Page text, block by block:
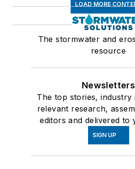
LOAD MORE
The stormwater and
resource
Newsletters
The top stories, industry
relevant research,
editors and delivered to
SIGN UP